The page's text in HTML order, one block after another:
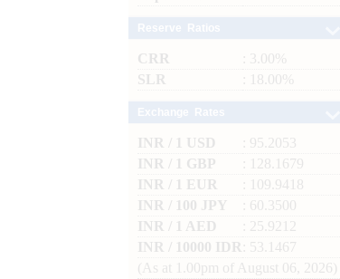
CRR
: 3.00%
SLR
: 18.00%
INR / 1 USD
: 95.2053
INR / 1 GBP
: 128.1679
INR / 1 EUR
: 109.9418
INR / 100 JPY
: 60.3500
INR / 1 AED
: 25.9212
INR / 10000 IDR
: 53.1467
(As at 1.00pm of August 06, 2026)